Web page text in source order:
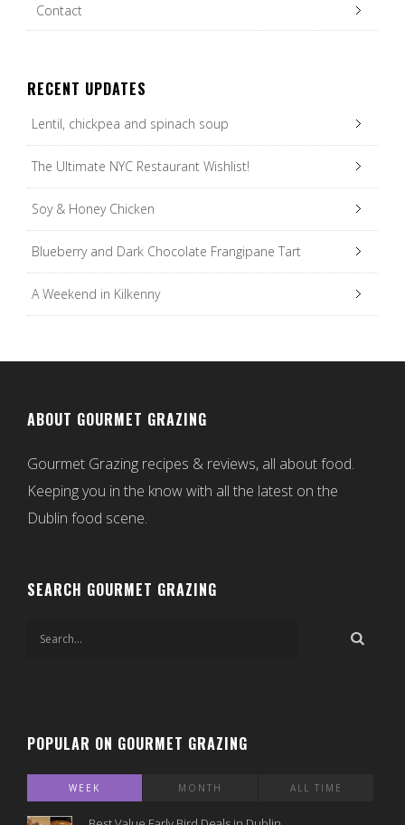
Contact
RECENT UPDATES
Lentil, chickpea and spinach soup
The Ultimate NYC Restaurant Wishlist!
Soy & Honey Chicken
Blueberry and Dark Chocolate Frangipane Tart
A Weekend in Kilkenny
ABOUT GOURMET GRAZING
Gourmet Grazing recipes & reviews, all about food.
Keeping you in the know with all the latest on the
Dublin food scene.
SEARCH GOURMET GRAZING
POPULAR ON GOURMET GRAZING
WEEK MONTH ALL TIME